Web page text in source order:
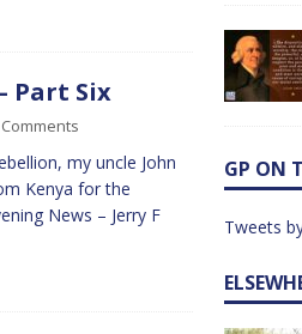
Part Six
my uncle John
Kenya for the
News – Jerry F
GP ON
Tweets